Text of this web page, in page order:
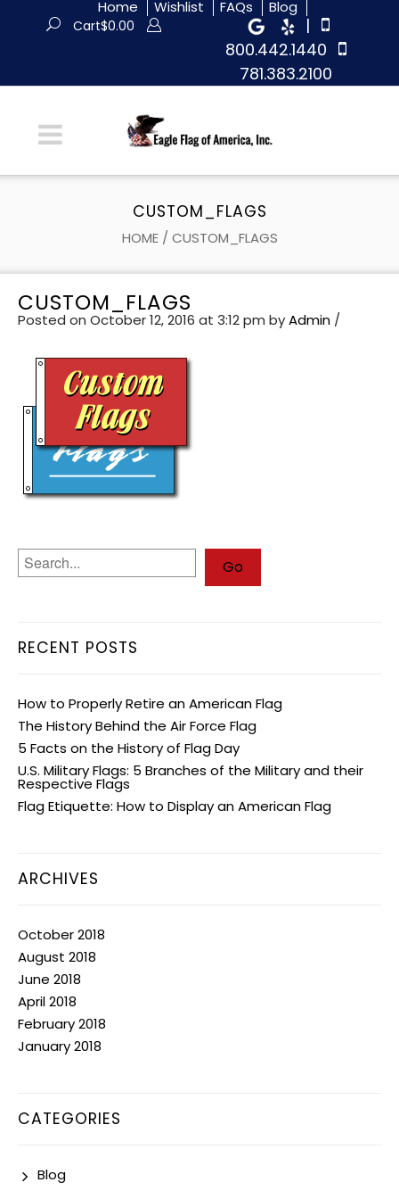
Home Wishlist FAQs Blog
|
800.442.1440
781.383.2100
Cart$0.00
CUSTOM_FLAGS
HOME / CUSTOM_FLAGS
CUSTOM_FLAGS
Posted on October 12, 2016 at 3:12 pm byAdmin /
RECENT POSTS
How to Properly Retire an American Flag
The History Behind the Air Force Flag
5 Facts on the History of Flag Day
U.S. Military Flags: 5 Branches of the Military and their
Respective Flags
Flag Etiquette: How to Display an American Flag
ARCHIVES
October 2018
August 2018
June 2018
April 2018
February 2018
January 2018
CATEGORIES
Blog